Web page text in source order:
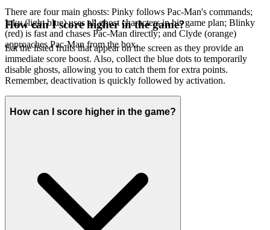
There are four main ghosts: Pinky follows Pac-Man's commands;
Inky (light blue) uses all ghost characters in his game plan; Blinky
(red) is fast and chases Pac-Man directly; and Clyde (orange)
approaches Pac-Man from the box.
How can I score higher in the game?
Eat the listed fruits that appear on the screen as they provide an
immediate score boost. Also, collect the blue dots to temporarily
disable ghosts, allowing you to catch them for extra points.
Remember, deactivation is quickly followed by activation.
How can I score higher in the game?